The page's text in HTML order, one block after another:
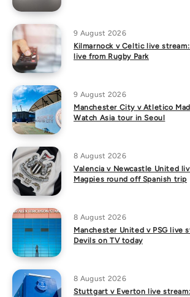
9 August 2026
Kilmarnock v Celtic live
live from Rugby Park
9 August 2026
Manchester City v Atletico
Watch Asia tour in Seoul
8 August 2026
Valencia v Newcastle United
Magpies round off Spanish trip
8 August 2026
Manchester United v PSG live
Devils on TV today
8 August 2026
Stuttgart v Everton live